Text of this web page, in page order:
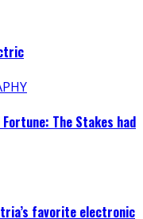
The Stakes had
favorite electronic